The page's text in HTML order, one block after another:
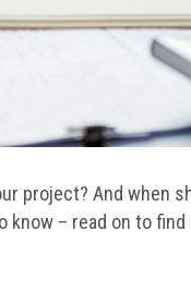
project? And when
know – read on to